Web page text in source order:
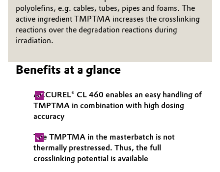
Consumer Goods & Lifestyle
Electronics & Telecommunications
Green Hydrogen
Industrial Manufacturing & Machinery
Procurement
Governance & Compliance
Business Lines
Career
Investor Relations
Media
polyolefins, e.g. cables, tubes, pipes and foams. The
active ingredient TMPTMA increases the crosslinking
reactions over the degradation reactions during
irradiation.
Benefits at a glance
ACCUREL® CL 460 enables an easy handling of
TMPTMA in combination with high dosing
accuracy
The TMPTMA in the masterbatch is not
thermally prestressed. Thus, the full
crosslinking potential is available